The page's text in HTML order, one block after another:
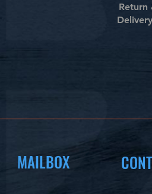
Return
MAILBOX